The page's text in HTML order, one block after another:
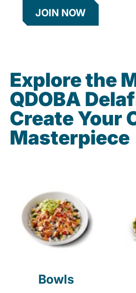
JOIN NOW
Explore the
QDOBA
Create Your
Masterpiece
Bowls